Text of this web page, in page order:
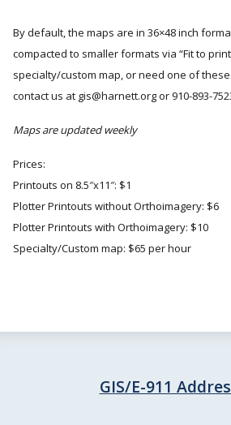
By default, the maps are in 36×48 inch
compacted to smaller formats via Fit to print
specialty/custom map, or need one of
contact us at gis@harnett.org or 910-893-
Maps are updated weekly
Prices:
Printouts on 8.5″x11″: $1
Plotter Printouts without Orthoimagery: $6
Plotter Printouts with Orthoimagery: $10
Specialty/Custom map: $65 per hour
GIS/E-911